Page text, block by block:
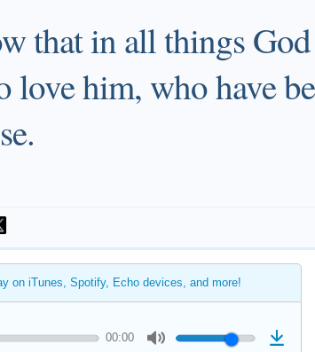
that in all things
love him, who have
on iTunes, Spotify, Echo devices, and more!
00:00